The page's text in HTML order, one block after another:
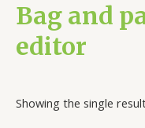
Bag and
editor
Showing the single